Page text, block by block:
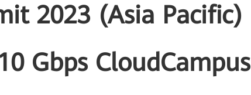
2023 (Asia Pacific) |
Gbps CloudCampus